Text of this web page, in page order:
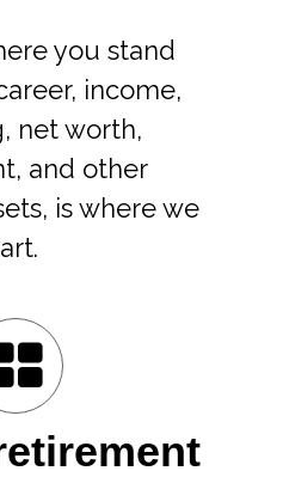
you stand
income,
net worth,
and other
is where we